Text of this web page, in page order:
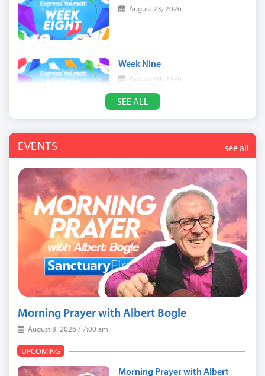
August 23, 2026
Week Nine
August 30, 2026
SEE ALL
EVENTS see all
Morning Prayer with Albert Bogle
August 8, 2026 / 7:00 am
UPCOMING
Morning Prayer with Albert